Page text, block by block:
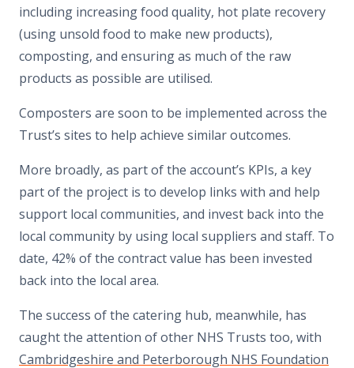
including increasing food quality, hot plate recovery
(using unsold food to make new products),
composting, and ensuring as much of the raw
products as possible are utilised.
Composters are soon to be implemented across the
Trust’s sites to help achieve similar outcomes.
More broadly, as part of the account’s KPIs, a key
part of the project is to develop links with and help
support local communities, and invest back into the
local community by using local suppliers and staff. To
date, 42% of the contract value has been invested
back into the local area.
The success of the catering hub, meanwhile, has
caught the attention of other NHS Trusts too, with
Cambridgeshire and Peterborough NHS Foundation